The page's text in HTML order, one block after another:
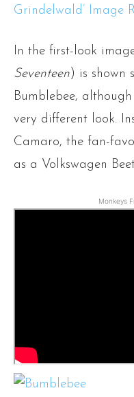
Grindelwald’ Image
In the first-look
Seventeen) is shown
Bumblebee,
very different look.
Camaro, the fan-
as a Volkswagen
Monkeys